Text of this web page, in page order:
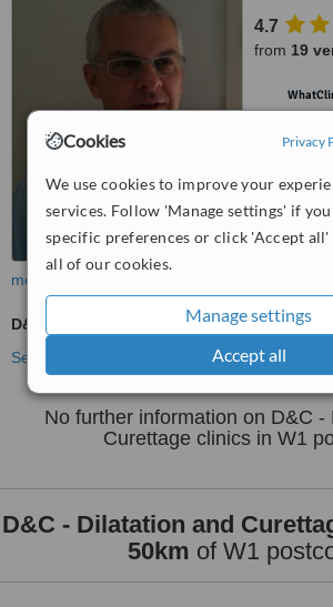
Cookies Privacy
We use cookies to improve your
services. Follow 'Manage settings' if you
specific preferences or click 'Accept all'
all of our cookies.
Manage settings
Accept all
4.7
from 19
from 140
more
D&C - Dilatation and Curettage
See more treatments
No further information on D&C -
Curettage clinics in W1
D&C - Dilatation and
50km of W1